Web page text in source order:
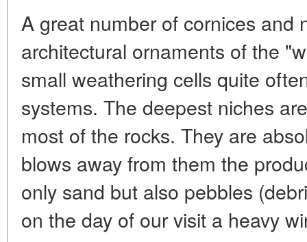
A great number of cornices and
architectural ornaments of the
small weathering cells quite
systems. The deepest niches
most of the rocks. They are
blows away from them the
only sand but also pebbles
on the day of our visit a heavy